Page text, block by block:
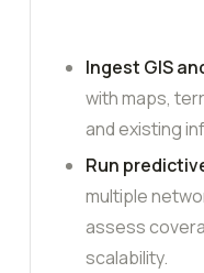
Ingest GIS
with maps,
and existing
Run
multiple
assess
scalability.